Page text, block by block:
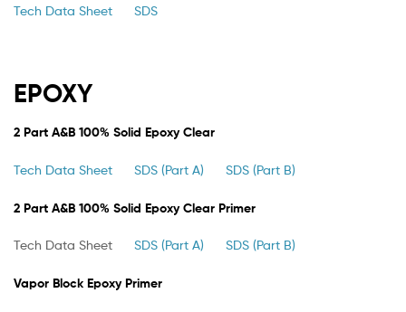
Tech Data Sheet SDS
EPOXY
2 Part A&B 100% Solid Epoxy Clear
Tech Data Sheet SDS (Part A) SDS (Part B)
2 Part A&B 100% Solid Epoxy Clear Primer
Tech Data Sheet SDS (Part A) SDS (Part B)
Vapor Block Epoxy Primer